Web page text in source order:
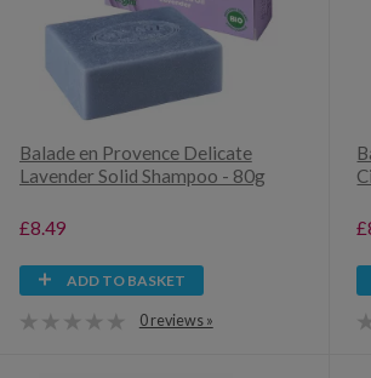
Balade en Provence Delicate
Lavender Solid Shampoo - 80g
£8.49
ADD TO BASKET
0 reviews »